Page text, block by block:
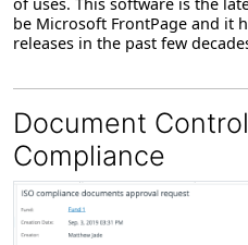
be Microsoft FrontPage and it
releases in the past few
Document
Compliance